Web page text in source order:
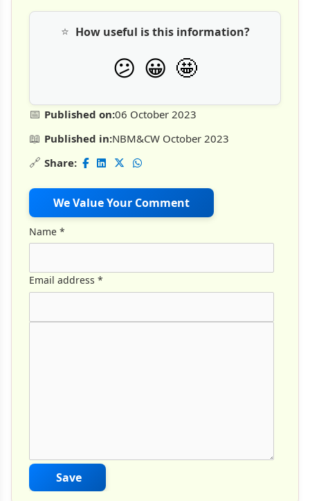
📅 Published on:06 October 2023
📖 Published in:NBM&CW October 2023
🔗 Share:
We Value Your Comment
⭐ How useful is this information?
😕 😀 🤩
Name *
Email address *
Save